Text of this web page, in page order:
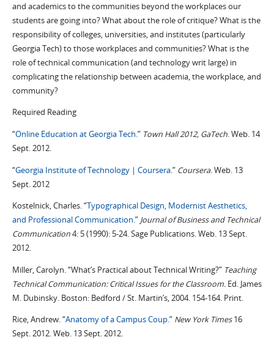
and academics to the communities beyond the workplaces our
students are going into? What about the role of critique? What is the
responsibility of colleges, universities, and institutes (particularly
Georgia Tech) to those workplaces and communities? What is the
role of technical communication (and technology writ large) in
complicating the relationship between academia, the workplace, and
community?
Required Reading
“Online Education at Georgia Tech.” Town Hall 2012, GaTech. Web. 14
Sept. 2012.
“Georgia Institute of Technology | Coursera.” Coursera. Web. 13
Sept. 2012
Kostelnick, Charles. “Typographical Design, Modernist Aesthetics,
and Professional Communication.” Journal of Business and Technical
Communication4: 5 (1990): 5-24. Sage Publications. Web. 13 Sept.
2012.
Miller, Carolyn. “What’s Practical about Technical Writing?” Teaching
Technical Communication: Critical Issues for the Classroom. Ed. James
M. Dubinsky. Boston: Bedford / St. Martin’s, 2004. 154-164. Print.
Rice, Andrew. “Anatomy of a Campus Coup.” New York Times16
Sept. 2012. Web. 13 Sept. 2012.